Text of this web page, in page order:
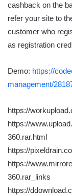
cashback on the
refer your site to
customer who
as registration
Demo: https://
management/
https://
https://
360.rar.html
https://
https://
360.rar_links
https://